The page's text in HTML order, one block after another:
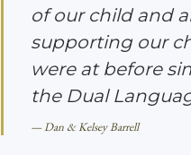
of our child and
supporting our
were at before
the Dual
Dan & Kelsey Barrell